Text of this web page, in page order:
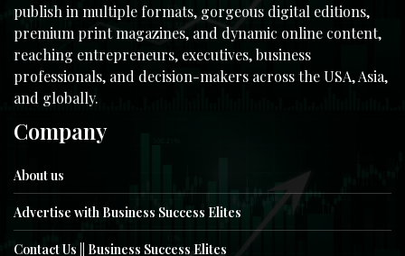
publish in multiple formats, gorgeous digital editions,
premium print magazines, and dynamic online content,
reaching entrepreneurs, executives, business
professionals, and decision-makers across the USA, Asia,
and globally.
Company
About us
Advertise with Business Success Elites
Contact Us || Business Success Elites